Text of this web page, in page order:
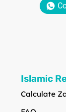
Islamic
Calculate